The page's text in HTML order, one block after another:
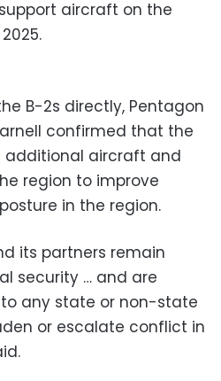
aircraft on the
B-2s directly, Pentagon
confirmed that the
additional aircraft and
region to improve
in the region.
its partners remain
security … and are
any state or non-state
or escalate conflict in